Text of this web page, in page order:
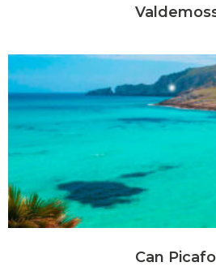
Can